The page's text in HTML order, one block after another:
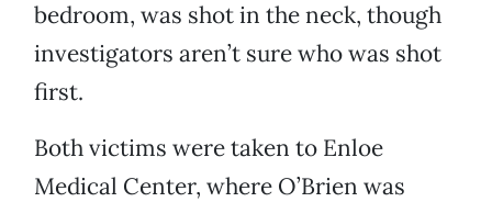
bedroom, was shot in the neck, though
investigators aren’t sure who was shot
first.
Both victims were taken to Enloe
Medical Center, where O’Brien was